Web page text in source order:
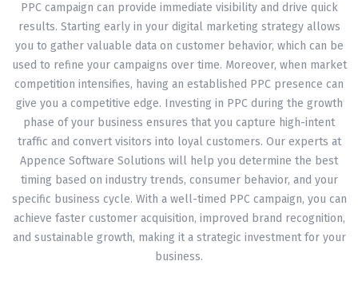
PPC campaign can provide immediate visibility and drive quick
results. Starting early in your digital marketing strategy allows
you to gather valuable data on customer behavior, which can be
used to refine your campaigns over time. Moreover, when market
competition intensifies, having an established PPC presence can
give you a competitive edge. Investing in PPC during the growth
phase of your business ensures that you capture high-intent
traffic and convert visitors into loyal customers. Our experts at
Appence Software Solutions will help you determine the best
timing based on industry trends, consumer behavior, and your
specific business cycle. With a well-timed PPC campaign, you can
achieve faster customer acquisition, improved brand recognition,
and sustainable growth, making it a strategic investment for your
business.